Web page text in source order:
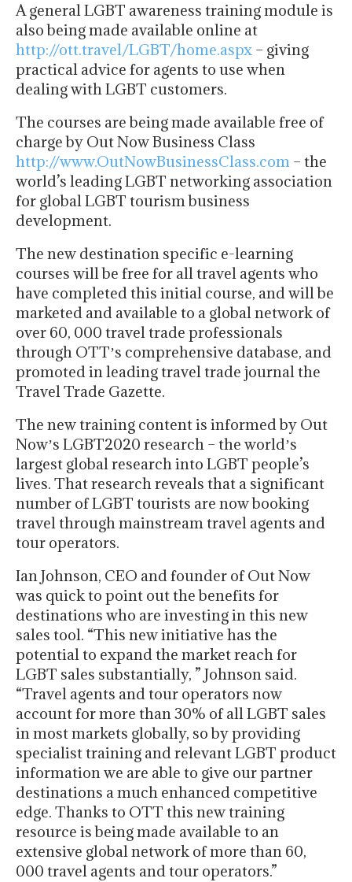
A general LGBT awareness training module is
also being made available online at
http://ott.travel/LGBT/home.aspx – giving
practical advice for agents to use when
dealing with LGBT customers.
The courses are being made available free of
charge by Out Now Business Class
http://www.OutNowBusinessClass.com – the
world’s leading LGBT networking association
for global LGBT tourism business
development.
The new destination specific e-learning
courses will be free for all travel agents who
have completed this initial course, and will be
marketed and available to a global network of
over 60, 000 travel trade professionals
through OTTʼs comprehensive database, and
promoted in leading travel trade journal the
Travel Trade Gazette.
The new training content is informed by Out
Nowʼs LGBT2020 research – the worldʼs
largest global research into LGBT people’s
lives. That research reveals that a significant
number of LGBT tourists are now booking
travel through mainstream travel agents and
tour operators.
Ian Johnson, CEO and founder of Out Now
was quick to point out the benefits for
destinations who are investing in this new
sales tool. “This new initiative has the
potential to expand the market reach for
LGBT sales substantially, ” Johnson said.
“Travel agents and tour operators now
account for more than 30% of all LGBT sales
in most markets globally, so by providing
specialist training and relevant LGBT product
information we are able to give our partner
destinations a much enhanced competitive
edge. Thanks to OTT this new training
resource is being made available to an
extensive global network of more than 60,
000 travel agents and tour operators.”